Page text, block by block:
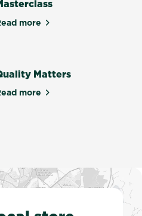
more
about Welcome to Scotts
Matters
more
about Quality Matters